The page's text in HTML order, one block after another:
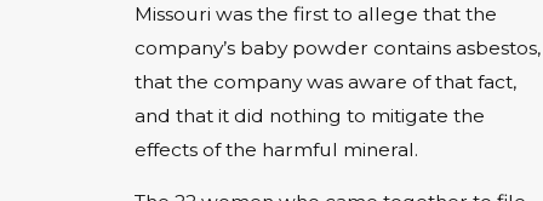
Missouri was the first to allege that the
company’s baby powder contains asbestos,
that the company was aware of that fact,
and that it did nothing to mitigate the
effects of the harmful mineral.